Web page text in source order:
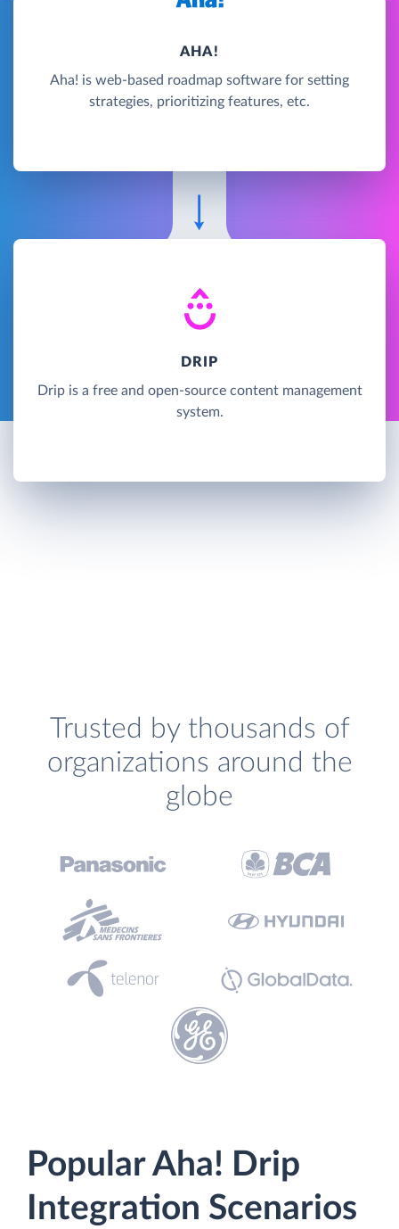
AHA!
Aha! is web-based roadmap software for setting
strategies, prioritizing features, etc.
DRIP
Drip is a free and open-source content management
system.
Trusted by thousands of
organizations around the
globe
Popular Aha! Drip
Integration Scenarios